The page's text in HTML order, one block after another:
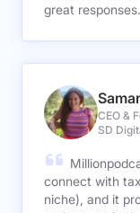
great
CEO &
SD
connect with
niche), and it